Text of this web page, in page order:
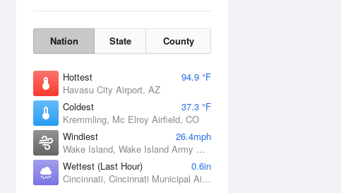
Nation State County
Hottest
94.9 °F
Havasu City Airport, AZ
Coldest
37.3 °F
Kremmling, Mc Elroy Airfield, CO
Windiest
26.4mph
Wake Island, Wake Island Army Airfield Airport, HI
Wettest (Last Hour)
0.6in
Cincinnati, Cincinnati Municipal Airport Lunken Field, OH